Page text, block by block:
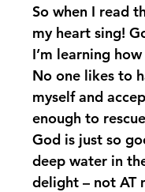
So when I read
my heart sing!
I’m learning
No one likes to
myself and
enough to
God is just so
deep water in
delight – not AT